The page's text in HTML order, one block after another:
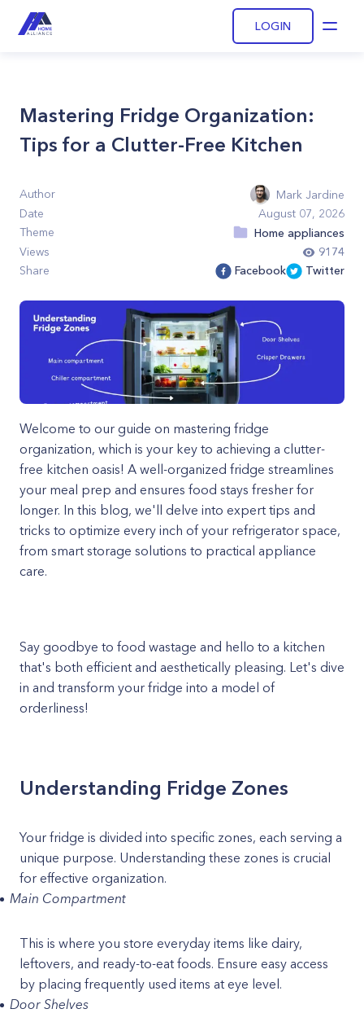
LOGIN
Mastering Fridge Organization:
Tips for a Clutter-Free Kitchen
Author
Mark Jardine
Date
August 07, 2026
Theme
Home appliances
Views
9174
Share
Facebook Twitter
Welcome to our guide on mastering fridge
organization, which is your key to achieving a clutter-
free kitchen oasis! A well-organized fridge streamlines
your meal prep and ensures food stays fresher for
longer. In this blog, we'll delve into expert tips and
tricks to optimize every inch of your refrigerator space,
from smart storage solutions to practical appliance
care.
Say goodbye to food wastage and hello to a kitchen
that's both efficient and aesthetically pleasing. Let's dive
in and transform your fridge into a model of
orderliness!
Understanding Fridge Zones
Your fridge is divided into specific zones, each serving a
unique purpose. Understanding these zones is crucial
for effective organization.
Main Compartment
This is where you store everyday items like dairy,
leftovers, and ready-to-eat foods. Ensure easy access
by placing frequently used items at eye level.
Door Shelves